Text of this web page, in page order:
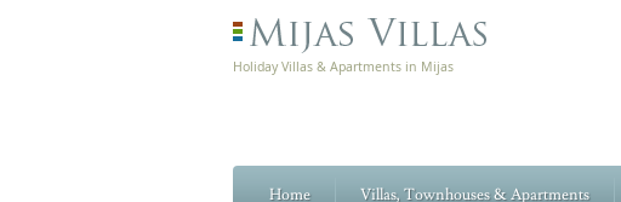
Holiday Villas & Apartments in Mijas
Home Villas, Townhouses & Apartments